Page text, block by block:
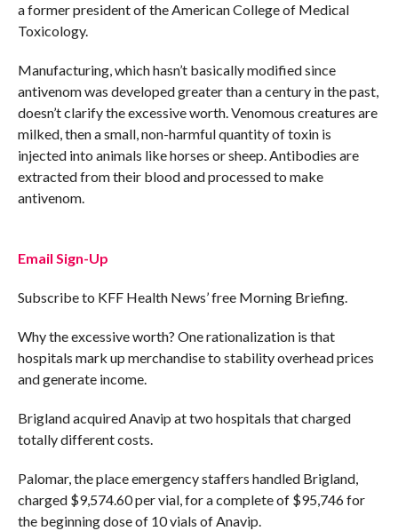
a former president of the American College of Medical
Toxicology.
Manufacturing, which hasn’t basically modified since
antivenom was developed greater than a century in the past,
doesn’t clarify the excessive worth. Venomous creatures are
milked, then a small, non-harmful quantity of toxin is
injected into animals like horses or sheep. Antibodies are
extracted from their blood and processed to make
antivenom.
Email Sign-Up
Subscribe to KFF Health News’ free Morning Briefing.
Why the excessive worth? One rationalization is that
hospitals mark up merchandise to stability overhead prices
and generate income.
Brigland acquired Anavip at two hospitals that charged
totally different costs.
Palomar, the place emergency staffers handled Brigland,
charged $9,574.60 per vial, for a complete of $95,746 for
the beginning dose of 10 vials of Anavip.